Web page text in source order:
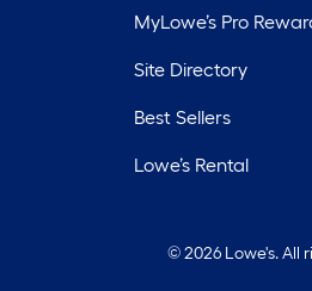
MyLowe’s Pro
Site Directory
Best Sellers
Lowe’s Rental
© 2026 Lowe's. All